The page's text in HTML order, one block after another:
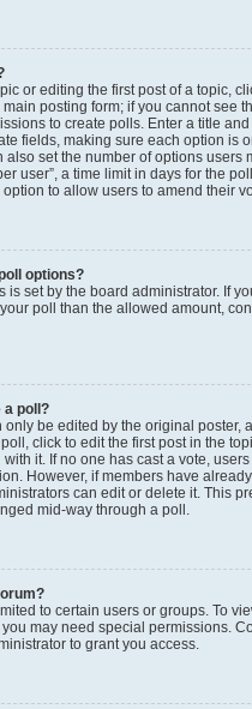
or editing the first post of a topic,
posting form; if you cannot see
to create polls. Enter a title
fields, making sure each option is
also set the number of options users
user”, a time limit in days for the
to allow users to amend their
options?
is set by the board administrator. If
poll than the allowed amount,
a poll?
only be edited by the original poster,
click to edit the first post in the
it. If no one has cast a vote,
However, if members have
can edit or delete it. This
mid-way through a poll.
to certain users or groups. To
may need special permissions.
to grant you access.